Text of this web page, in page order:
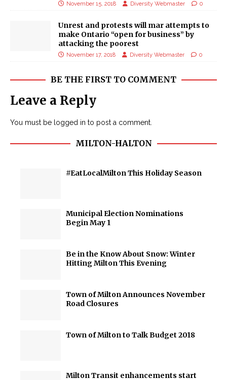
November 15, 2018 Diversity Webmaster 0
Unrest and protests will mar attempts to
make Ontario “open for business” by
attacking the poorest
November 17, 2018 Diversity Webmaster 0
BE THE FIRST TO COMMENT
Leave a Reply
You must be logged in to post a comment.
MILTON-HALTON
#EatLocalMilton This Holiday Season
Municipal Election Nominations
Begin May 1
Be in the Know About Snow: Winter
Hitting Milton This Evening
Town of Milton Announces November
Road Closures
Town of Milton to Talk Budget 2018
Milton Transit enhancements start